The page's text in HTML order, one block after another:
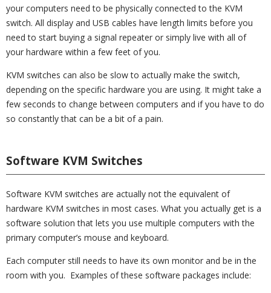
your computers need to be physically connected to the KVM
switch. All display and USB cables have length limits before you
need to start buying a signal repeater or simply live with all of
your hardware within a few feet of you.
KVM switches can also be slow to actually make the switch,
depending on the specific hardware you are using. It might take a
few seconds to change between computers and if you have to do
so constantly that can be a bit of a pain.
Software KVM Switches
Software KVM switches are actually not the equivalent of
hardware KVM switches in most cases. What you actually get is a
software solution that lets you use multiple computers with the
primary computer’s mouse and keyboard.
Each computer still needs to have its own monitor and be in the
room with you. Examples of these software packages include: